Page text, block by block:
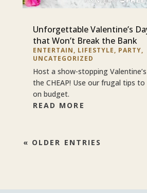
Unforgettable Valentine’s
that Won’t Break the Bank
ENTERTAIN, LIFESTYLE, PARTY,
UNCATEGORIZED
Host a show-stopping
the CHEAP! Use our frugal tips
on budget.
READ MORE
« OLDER ENTRIES